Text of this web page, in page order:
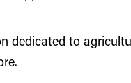
dedicated to